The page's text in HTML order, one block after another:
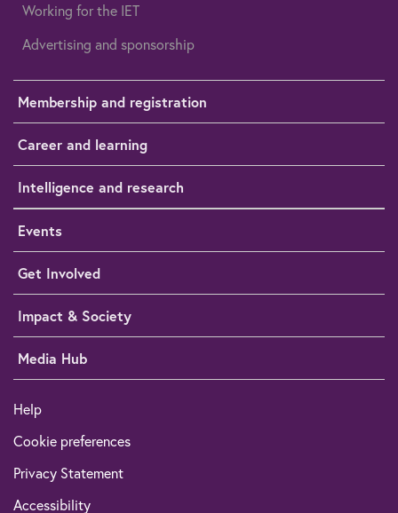
Working for the IET
Advertising and sponsorship
Membership and registration
Career and learning
Intelligence and research
Events
Get Involved
Impact & Society
Media Hub
Help
Cookie preferences
Privacy Statement
Accessibility